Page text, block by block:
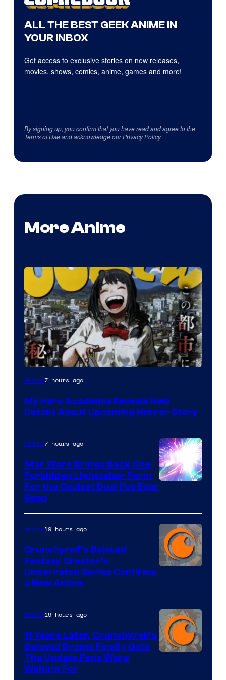
ALL THE BEST GEEK ANIME IN
YOUR INBOX
Get access to exclusive stories on new releases,
movies, shows, comics, anime, games and more!
By signing up, you confirm that you have read and agree to the
Terms of Useand acknowledge ourPrivacy Policy.
More Anime
Shueisha
Anime7 hours ago
My Hero Academia Reveals New
Details About Upcoming Horror Story
Anime7 hours ago
Star Wars Brings Back One
Forbidden Lightsaber Form
For the Coolest Duel I’ve Ever
Seen
of
Studio
KAI
/
Anime19 hours ago
Crunchyroll’s Beloved
Fantasy Creator’s
Underrated Series Confirms
a New Anime
Anime19 hours ago
11 Years Later, Crunchyroll’s
Beloved Drama Finally Gets
The Update Fans Were
Waiting For